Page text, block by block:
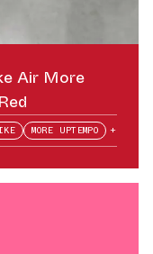
Air More
MORE UPTEMPO +